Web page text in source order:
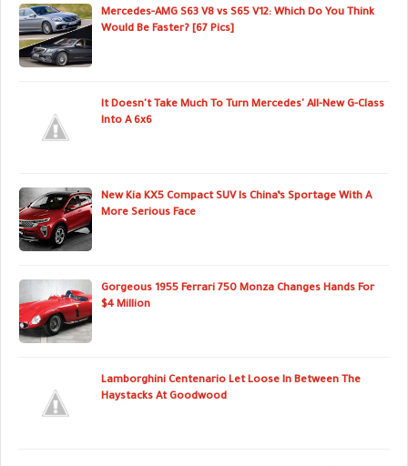
Mercedes-AMG S63 V8 vs S65 V12: Which Do You Think
Would Be Faster? [67 Pics]
It Doesn't Take Much To Turn Mercedes' All-New G-Class
Into A 6x6
New Kia KX5 Compact SUV Is China’s Sportage With A
More Serious Face
Gorgeous 1955 Ferrari 750 Monza Changes Hands For
$4 Million
Lamborghini Centenario Let Loose In Between The
Haystacks At Goodwood